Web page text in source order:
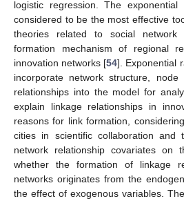
logistic regression. The
considered to be the most effective
theories related to social
formation mechanism of regional
innovation networks [54]. Exponential
incorporate network structure,
relationships into the model for
explain linkage relationships in
reasons for link formation,
cities in scientific collaboration and
network relationship covariates on
whether the formation of linkage
networks originates from the
the effect of exogenous variables.